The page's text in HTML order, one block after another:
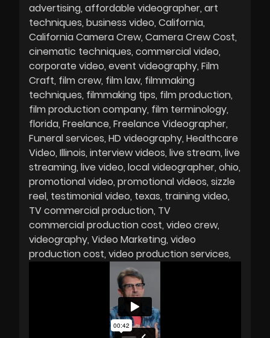
advertising affordable videographer art
techniques business video California
California Camera Crew Camera Crew Cost
cinematic techniques commercial video
corporate video event videography Film
Craft film crew film law filmmaking
techniques filmmaking tips film production
film production company film terminology
florida Freelance Freelance Videographer
Funeral services HD videography Healthcare
Video Illinois interview videos live stream live
streaming live video local videographer ohio
promotional video promotional videos sizzle
reel testimonial video texas training video
TV commercial production TV
commercial production cost video crew
videography Video Marketing video
production cost video production services